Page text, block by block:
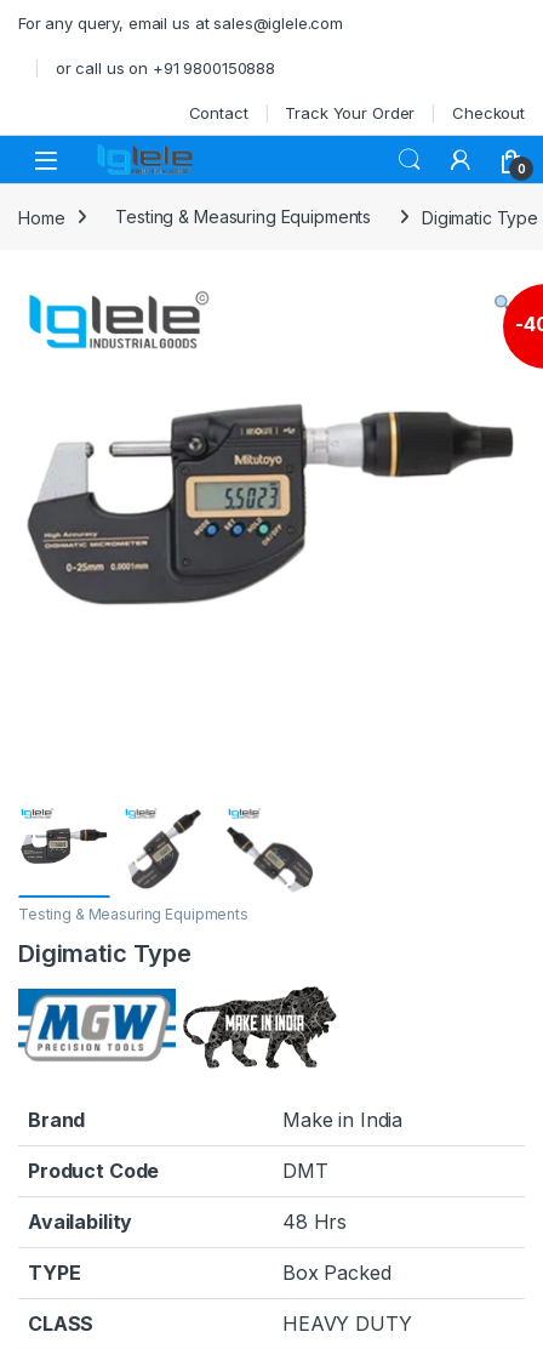
For any query, email us at sales@iglele.com
or call us on +91 9800150888
Contact Track Your Order Checkout
Open 0
Home Testing & Measuring Equipments Digimatic Type
-
Testing & Measuring Equipments
Digimatic Type
Brand Make in India
Product Code DMT
Availability 48 Hrs
TYPE Box Packed
CLASS HEAVY DUTY